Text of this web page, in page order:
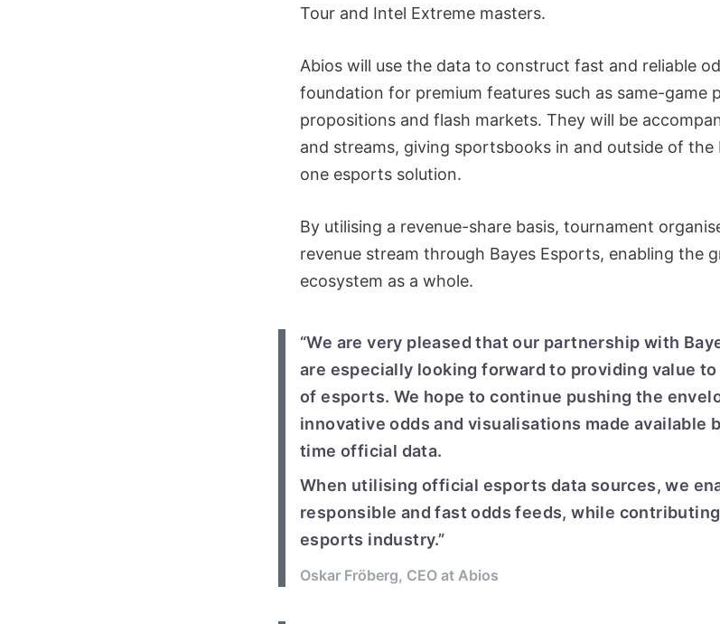
Tour and Intel Extreme masters.
Abios will use the data to construct fast and reliable
foundation for premium features such as same-game
propositions and flash markets. They will be
and streams, giving sportsbooks in and outside of
one esports solution.
By utilising a revenue-share basis, tournament
revenue stream through Bayes Esports, enabling the
ecosystem as a whole.
“We are very pleased that our partnership with
are especially looking forward to providing value
of esports. We hope to continue pushing the
innovative odds and visualisations made available
time official data.
When utilising official esports data sources, we
responsible and fast odds feeds, while
esports industry.”
Oskar Fröberg, CEO at Abios